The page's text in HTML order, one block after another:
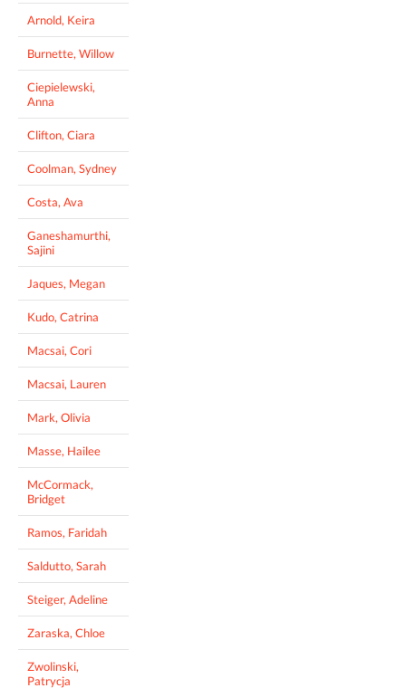
Arnold, Keira
Burnette, Willow
Ciepielewski,
Anna
Clifton, Ciara
Coolman, Sydney
Costa, Ava
Ganeshamurthi,
Sajini
Jaques, Megan
Kudo, Catrina
Macsai, Cori
Macsai, Lauren
Mark, Olivia
Masse, Hailee
McCormack,
Bridget
Ramos, Faridah
Saldutto, Sarah
Steiger, Adeline
Zaraska, Chloe
Zwolinski,
Patrycja